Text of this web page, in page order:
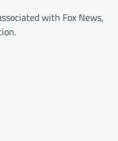
with Fox News,